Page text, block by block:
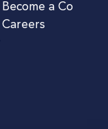
Become a Co
Careers